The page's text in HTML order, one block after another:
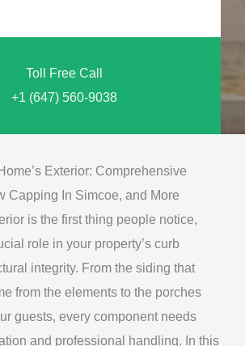
Toll Free Call
+1 (647) 560-9038
Exterior: Comprehensive
Capping In Simcoe, and More
is the first thing people notice,
role in your property’s curb
integrity. From the siding that
from the elements to the porches
guests, every component needs
and professional handling. In this